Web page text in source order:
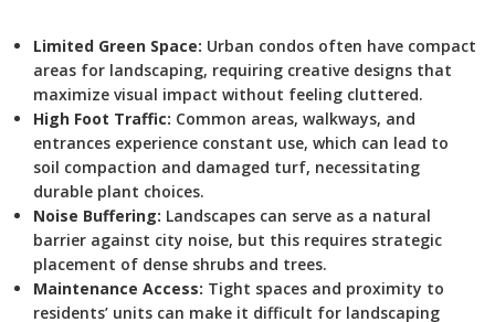
Limited Green Space: Urban condos often have compact
areas for landscaping, requiring creative designs that
maximize visual impact without feeling cluttered.
High Foot Traffic: Common areas, walkways, and
entrances experience constant use, which can lead to
soil compaction and damaged turf, necessitating
durable plant choices.
Noise Buffering: Landscapes can serve as a natural
barrier against city noise, but this requires strategic
placement of dense shrubs and trees.
Maintenance Access: Tight spaces and proximity to
residents’ units can make it difficult for landscaping